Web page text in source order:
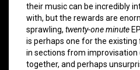
their music can be incredibly
with, but the rewards are
sprawling, twenty-one minute EP
is perhaps one for the existing
in sections from improvisation
together, and perhaps